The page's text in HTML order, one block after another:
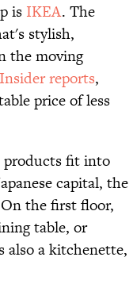
is IKEA. The
stylish,
the moving
Insider reports,
price of less
products fit into
capital, the
the first floor,
table, or
also a kitchenette,